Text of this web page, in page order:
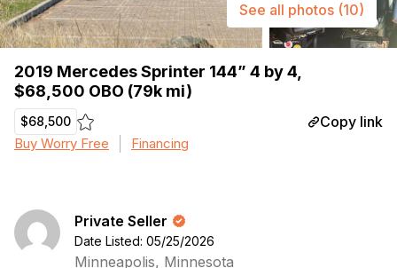
2019 Mercedes Sprinter 144” 4 by 4,
$68,500 OBO (79k mi)
$68,500 Copy link
Buy Worry Free Financing
See all photos (10)
Private Seller
Date Listed: 05/25/2026
Minneapolis, Minnesota